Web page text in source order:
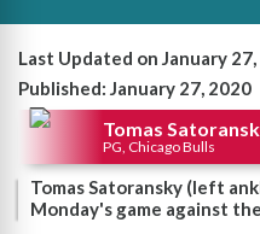
Last Updated on January
Published: January 27, 2020
Tomas
PG, Chicago Bulls
Tomas Satoransky (left
Monday's game against